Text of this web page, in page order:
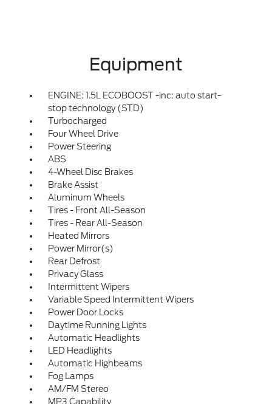
Equipment
ENGINE: 1.5L ECOBOOST -inc: auto start-
stop technology (STD)
Turbocharged
Four Wheel Drive
Power Steering
ABS
4-Wheel Disc Brakes
Brake Assist
Aluminum Wheels
Tires - Front All-Season
Tires - Rear All-Season
Heated Mirrors
Power Mirror(s)
Rear Defrost
Privacy Glass
Intermittent Wipers
Variable Speed Intermittent Wipers
Power Door Locks
Daytime Running Lights
Automatic Headlights
LED Headlights
Automatic Highbeams
Fog Lamps
AM/FM Stereo
MP3 Capability